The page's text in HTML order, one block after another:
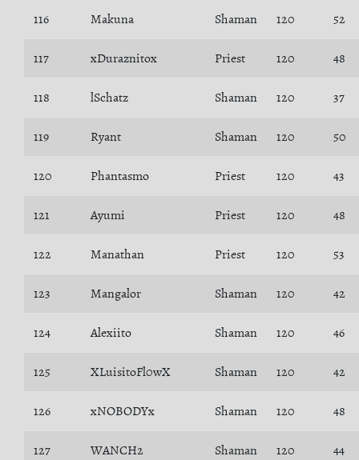
116 Makuna Shaman 120 52
117 xDuraznitox Priest 120 48
118 lSchatz Shaman 120 37
119 Ryant Shaman 120 50
120 Phantasmo Priest 120 43
121 Ayumi Priest 120 48
122 Manathan Priest 120 53
123 Mangalor Shaman 120 42
124 Alexiito Shaman 120 46
125 XLuisitoFl0wX Shaman 120 42
126 xNOBODYx Shaman 120 48
127 WANCH2 Shaman 120 44